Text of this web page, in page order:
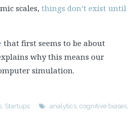
scales, things don’t exist until
that first seems to be about
why this means our
simulation.
Startups analytics cognitive biases